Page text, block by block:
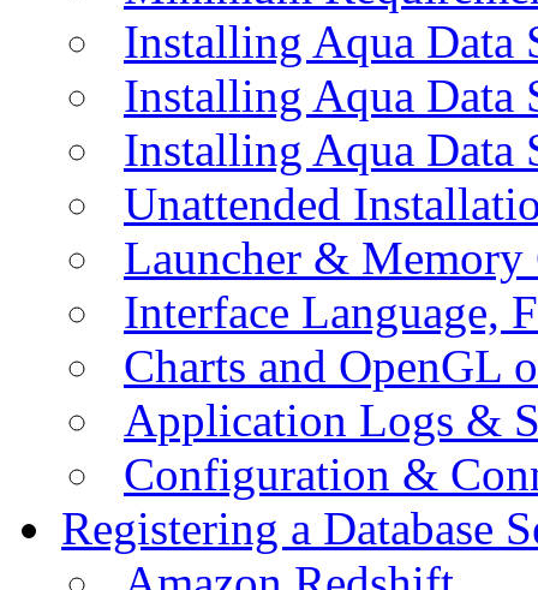
Installing Aqua Data
Installing Aqua
Installing Aqua Data
Unattended
Launcher &
Interface Language,
Charts and OpenGL
Application Logs &
Configuration &
Registering a Database